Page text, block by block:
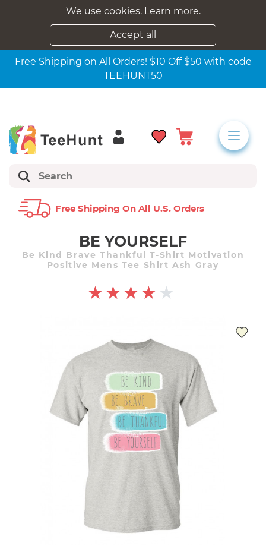
We use cookies. Learn more.
Accept all
Free Shipping on All Orders! $10 Off $50 with code
TEEHUNT50
Free Shipping On All U.s. Orders
BE YOURSELF
Be Kind Brave Thankful T-Shirt Motivation
Positive Mens Tee Shirt Ash Gray